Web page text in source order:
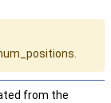
from the